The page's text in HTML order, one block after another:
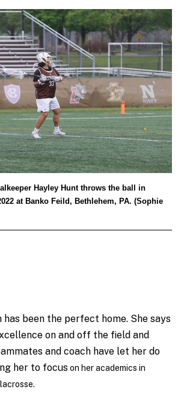
Hayley Hunt throws the ball in
at Banko Feild, Bethlehem, PA. (Sophie
has been the perfect home. She says
on and off the field and
and coach have let her do
her to focuson her academics in